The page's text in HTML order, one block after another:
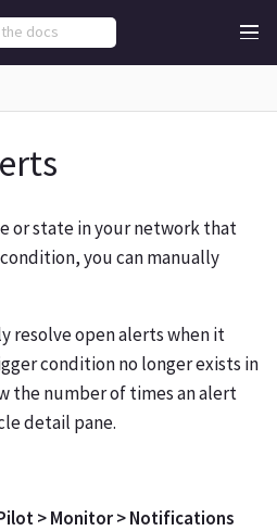
or state in your network that
you can manually
resolve open alerts when it
condition no longer exists in
the number of times an alert
detail pane.
> Monitor > Notifications